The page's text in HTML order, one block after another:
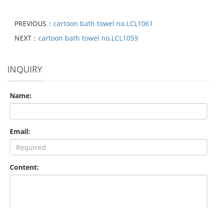
PREVIOUS： cartoon bath towel no.LCL1061
NEXT： cartoon bath towel no.LCL1059
INQUIRY
Name:
Email:
Content: